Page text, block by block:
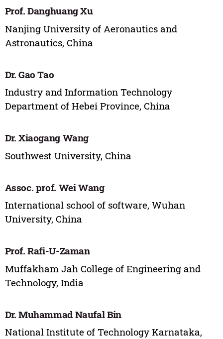
Prof. Danghuang Xu
Nanjing University of Aeronautics and
Astronautics, China
Dr. Gao Tao
Industry and Information Technology
Department of Hebei Province, China
Dr. Xiaogang Wang
Southwest University, China
Assoc. prof. Wei Wang
International school of software, Wuhan
University, China
Prof. Rafi-U-Zaman
Muffakham Jah College of Engineering and
Technology, India
Dr. Muhammad Naufal Bin
National Institute of Technology Karnataka,